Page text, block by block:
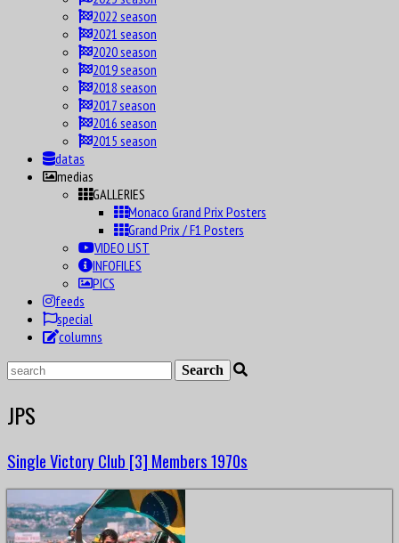
2022 season
2021 season
2020 season
2019 season
2018 season
2017 season
2016 season
2015 season
datas
medias
GALLERIES
Monaco Grand Prix Posters
Grand Prix / F1 Posters
VIDEO LIST
INFOFILES
PICS
feeds
special
columns
JPS
Single Victory Club [3] Members 1970s